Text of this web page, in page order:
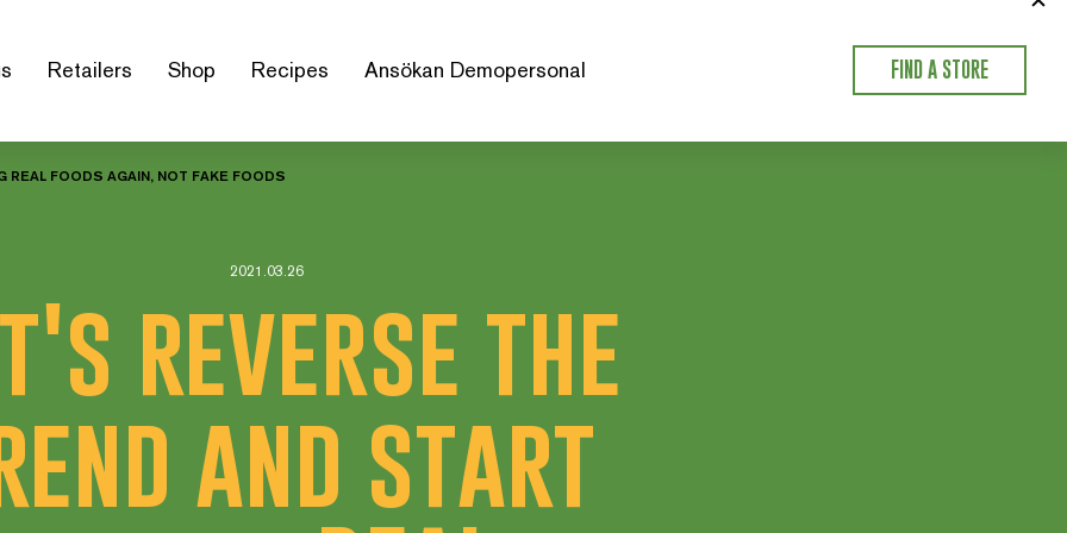
Retailers Shop Recipes Ansökan Demopersonal FIND A STORE
REAL FOODS AGAIN, NOT FAKE FOODS
2021.03.26
reverse the
and start